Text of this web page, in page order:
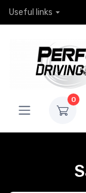
Useful links
0